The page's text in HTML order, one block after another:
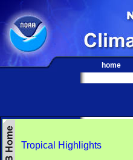
home
Tropical Highlights